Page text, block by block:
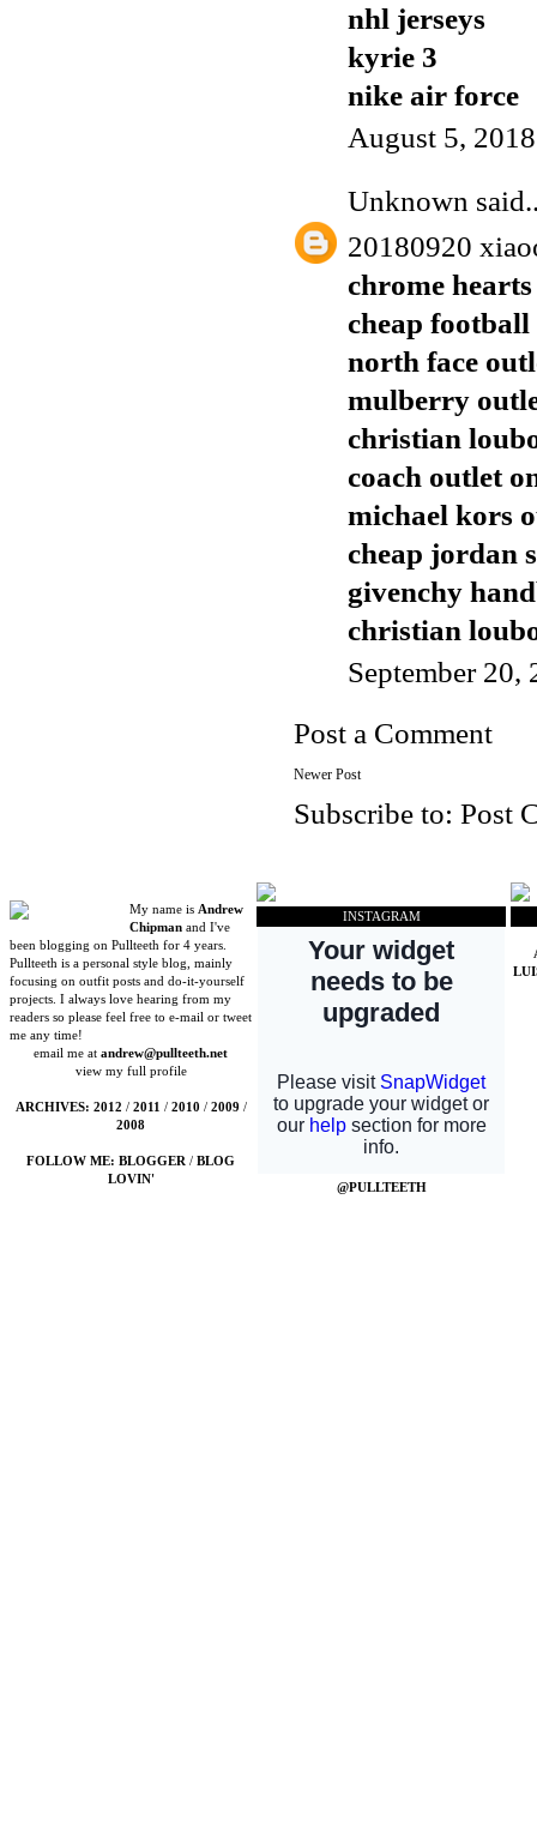
nhl jerseys
kyrie 3
nike air force
August 5,
Unknown
20180920
chrome
cheap
north face
mulberry
christian
coach outlet
michael kors
cheap jordan
givenchy
christian
September
Post a Comment
Newer Post
Subscribe to: Post
My name is Andrew
Chipman and I've
been blogging on Pullteeth for 4 years.
Pullteeth is a personal style blog, mainly
focusing on outfit posts and do-it-yourself
projects. I always love hearing from my
readers so please feel free to e-mail or tweet
me any time!
email me atandrew@pullteeth.net
view my full profile
ARCHIVES: 2012 / 2011 / 2010 / 2009 /
2008
FOLLOW ME: BLOGGER /BLOG
LOVIN'
INSTAGRAM
@PULLTEETH